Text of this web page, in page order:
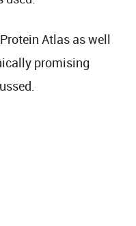
Atlas as well
promising